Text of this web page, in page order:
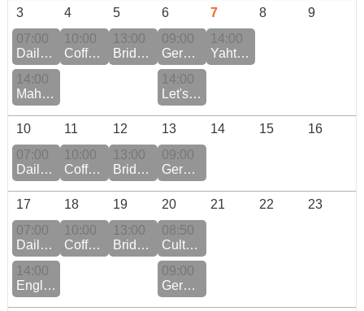
3 4 5 6 7 8
9
07:00
Daily QiGong Practice Monday to Friday
10:00
Coffee Morning
13:00
Bridge Club at the Murmatt
09:00
German Conversation
14:00
Yahtzee
14:00
Mahjong
14:00
Let's Play Scrabble - CHANGE OF DATE
10 11 12 13 14 15
16
07:00
Daily QiGong Practice Monday to Friday
10:00
Coffee Morning
13:00
Bridge Club at the Pyramide
09:00
German Conversation
17 18 19 20 21 22
23
07:00
Daily QiGong Practice Monday to Friday
10:00
Coffee Morning
13:00
Bridge Club at the Murmatt
08:50
Culture Event: Forum Swiss History Schwyz
14:00
English Book Club at Hotel Beau Sejour
09:00
German Conversation